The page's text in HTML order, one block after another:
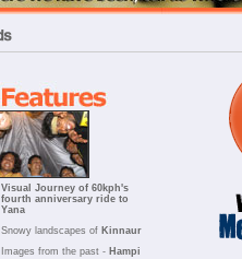
Visual Journey of 60kph's
fourth anniversary ride to
Yana
Snowy landscapes of Kinnaur
Images from the past - Hampi